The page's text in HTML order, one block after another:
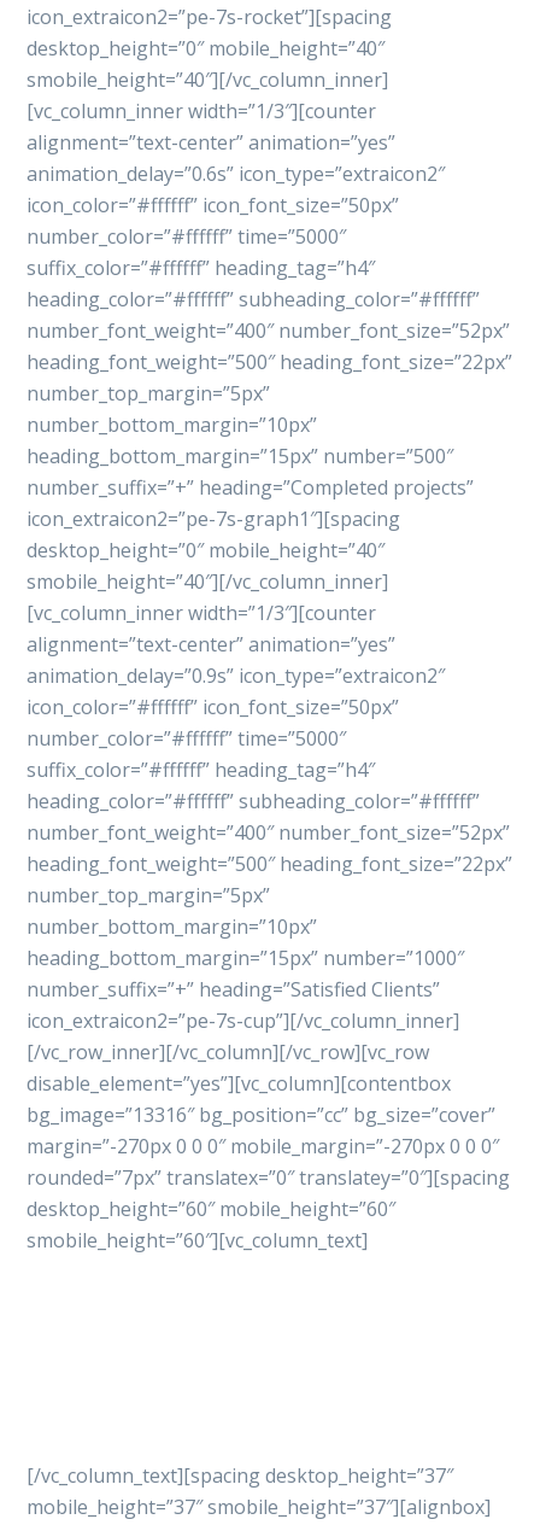
icon_extraicon2=”pe-7s-rocket”][spacing
desktop_height=”0″ mobile_height=”40″
smobile_height=”40″][/vc_column_inner]
[vc_column_inner width=”1/3″][counter
alignment=”text-center” animation=”yes”
animation_delay=”0.6s” icon_type=”extraicon2″
icon_color=”#ffffff” icon_font_size=”50px”
number_color=”#ffffff” time=”5000″
suffix_color=”#ffffff” heading_tag=”h4″
heading_color=”#ffffff” subheading_color=”#ffffff”
number_font_weight=”400″ number_font_size=”52px”
heading_font_weight=”500″ heading_font_size=”22px”
number_top_margin=”5px”
number_bottom_margin=”10px”
heading_bottom_margin=”15px” number=”500″
number_suffix=”+” heading=”Completed projects”
icon_extraicon2=”pe-7s-graph1″][spacing
desktop_height=”0″ mobile_height=”40″
smobile_height=”40″][/vc_column_inner]
[vc_column_inner width=”1/3″][counter
alignment=”text-center” animation=”yes”
animation_delay=”0.9s” icon_type=”extraicon2″
icon_color=”#ffffff” icon_font_size=”50px”
number_color=”#ffffff” time=”5000″
suffix_color=”#ffffff” heading_tag=”h4″
heading_color=”#ffffff” subheading_color=”#ffffff”
number_font_weight=”400″ number_font_size=”52px”
heading_font_weight=”500″ heading_font_size=”22px”
number_top_margin=”5px”
number_bottom_margin=”10px”
heading_bottom_margin=”15px” number=”1000″
number_suffix=”+” heading=”Satisfied Clients”
icon_extraicon2=”pe-7s-cup”][/vc_column_inner]
[/vc_row_inner][/vc_column][/vc_row][vc_row
disable_element=”yes”][vc_column][contentbox
bg_image=”13316″ bg_position=”cc” bg_size=”cover”
margin=”-270px 0 0 0″ mobile_margin=”-270px 0 0 0″
rounded=”7px” translatex=”0″ translatey=”0″][spacing
desktop_height=”60″ mobile_height=”60″
smobile_height=”60″][vc_column_text]
[/vc_column_text][spacing desktop_height=”37″
mobile_height=”37″ smobile_height=”37″][alignbox]